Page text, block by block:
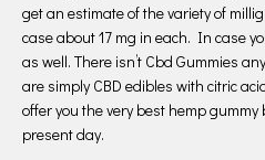
get an estimate of the variety of
case about 17 mg in each. In case
as well. There isn’t Cbd Gummies
are simply CBD edibles with citric
offer you the very best hemp
present day.